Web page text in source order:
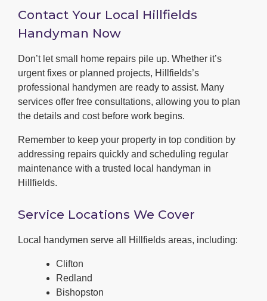
Contact Your Local Hillfields
Handyman Now
Don’t let small home repairs pile up. Whether it’s
urgent fixes or planned projects, Hillfields’s
professional handymen are ready to assist. Many
services offer free consultations, allowing you to plan
the details and cost before work begins.
Remember to keep your property in top condition by
addressing repairs quickly and scheduling regular
maintenance with a trusted local handyman in
Hillfields.
Service Locations We Cover
Local handymen serve all Hillfields areas, including:
Clifton
Redland
Bishopston